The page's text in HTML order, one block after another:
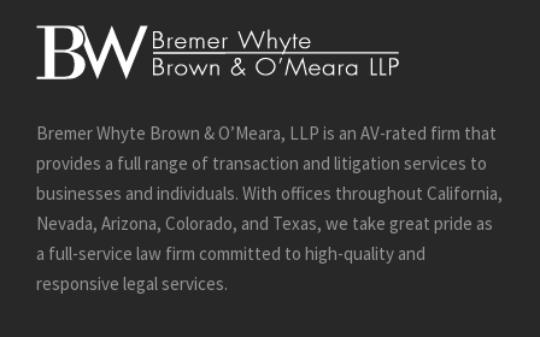
Bremer Whyte Brown & O’Meara, LLP is an AV-rated firm that
provides a full range of transaction and litigation services to
businesses and individuals. With offices throughout California,
Nevada, Arizona, Colorado, and Texas, we take great pride as
a full-service law firm committed to high-quality and
responsive legal services.